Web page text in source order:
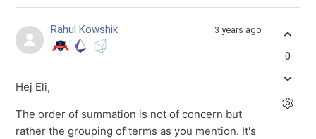
Rahul Kowshik 3 years ago
Hej Eli,
The order of summation is not of concern but
rather the grouping of terms as you mention. It's
0